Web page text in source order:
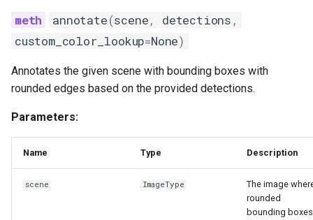
annotate(scene, detections ,
custom_color_lookup=None)
Annotates the given scene with bounding boxes with
rounded edges based on the provided detections.
Parameters:
Name Type Description
scene ImageType
The image
rounded
bounding boxes